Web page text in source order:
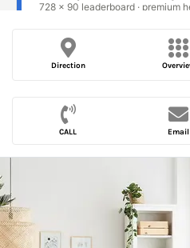
Direction
CALL Email